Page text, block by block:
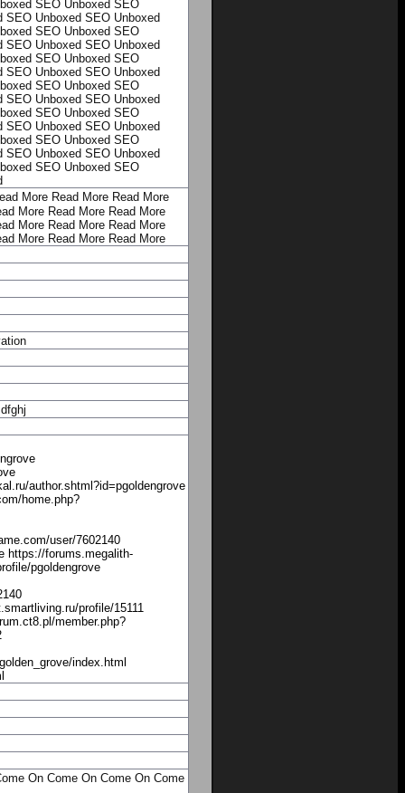
SEO Unboxed SEO
SEO Unboxed SEO Unboxed
SEO Unboxed SEO
SEO Unboxed SEO Unboxed
SEO Unboxed SEO
SEO Unboxed SEO Unboxed
SEO Unboxed SEO
SEO Unboxed SEO Unboxed
SEO Unboxed SEO
SEO Unboxed SEO Unboxed
SEO Unboxed SEO
SEO Unboxed SEO Unboxed
SEO Unboxed SEO
More Read More Read More
More Read More Read More
More Read More Read More
More Read More Read More
dfghj
author.shtml?id=pgoldengrove
home.php?
user/7602140
https://forums.megalith-
pgoldengrove
profile/15111
member.php?
index.html
On Come On Come On Come